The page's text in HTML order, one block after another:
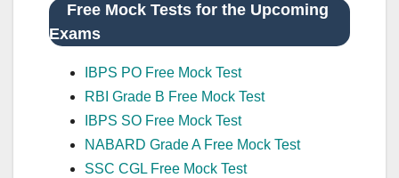
Free Mock Tests for the Upcoming
Exams
IBPS PO Free Mock Test
RBI Grade B Free Mock Test
IBPS SO Free Mock Test
NABARD Grade A Free Mock Test
SSC CGL Free Mock Test